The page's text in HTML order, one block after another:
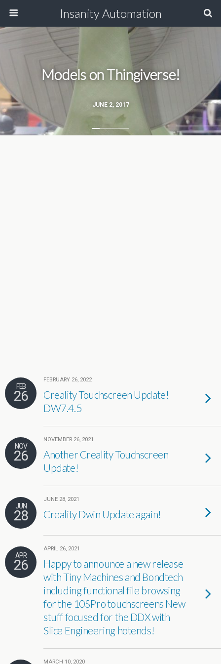
Insanity Automation
JUNE 2, 2017
Models on Thingiverse!
FEB
26
FEBRUARY 26, 2022
Creality Touchscreen Update!
DW7.4.5
NOV
26
NOVEMBER 26, 2021
Another Creality Touchscreen
Update!
JUN
28
JUNE 28, 2021
Creality Dwin Update again!
APR
26
APRIL 26, 2021
Happy to announce a new release
with Tiny Machines and Bondtech
including functional file browsing
for the 10SPro touchscreens New
stuff focused for the DDX with
Slice Engineering hotends!
MARCH 10, 2020